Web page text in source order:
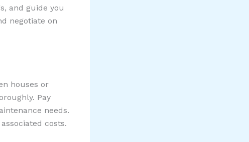
and guide you
negotiate on
houses or
Pay
needs.
costs.